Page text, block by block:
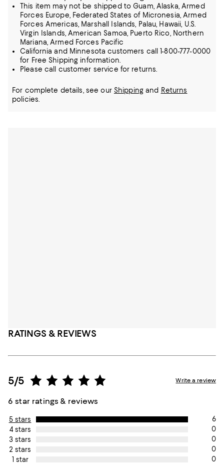
This item may not be shipped to Guam, Alaska, Armed
Forces Europe, Federated States of Micronesia, Armed
Forces Americas, Marshall Islands, Palau, Hawaii, U.S.
Virgin Islands, American Samoa, Puerto Rico, Northern
Mariana, Armed Forces Pacific
California and Minnesota customers call 1-800-777-0000
for Free Shipping information.
Please call customer service for returns.
For complete details, see our Shippingand Returns
policies.
RATINGS & REVIEWS
5/5
6 star ratings & reviews
Write a review
5 stars
6
4 stars
0
3 stars
0
2 stars
0
1 star
0